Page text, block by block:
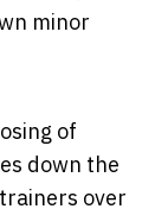
minor
of
down the
over